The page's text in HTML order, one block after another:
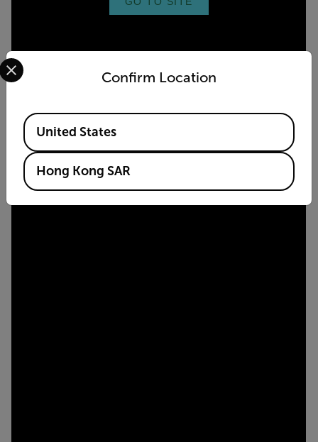
Confirm Location
Select your preferred country and language from the
Available Locations
United States
Hong Kong SAR